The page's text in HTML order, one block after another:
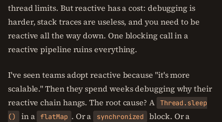
thread limits. But reactive has a cost: debugging is
harder, stack traces are useless, and you need to be
reactive all the way down. One blocking call in a
reactive pipeline ruins everything.
I've seen teams adopt reactive because "it's more
scalable." Then they spend weeks debugging why their
reactive chain hangs. The root cause? A Thread.sleep
()
in a flatMap . Or a synchronized
block. Or a